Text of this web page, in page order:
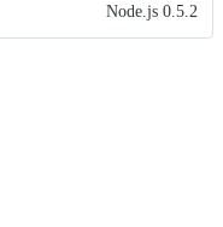
Node.js 0.5.2